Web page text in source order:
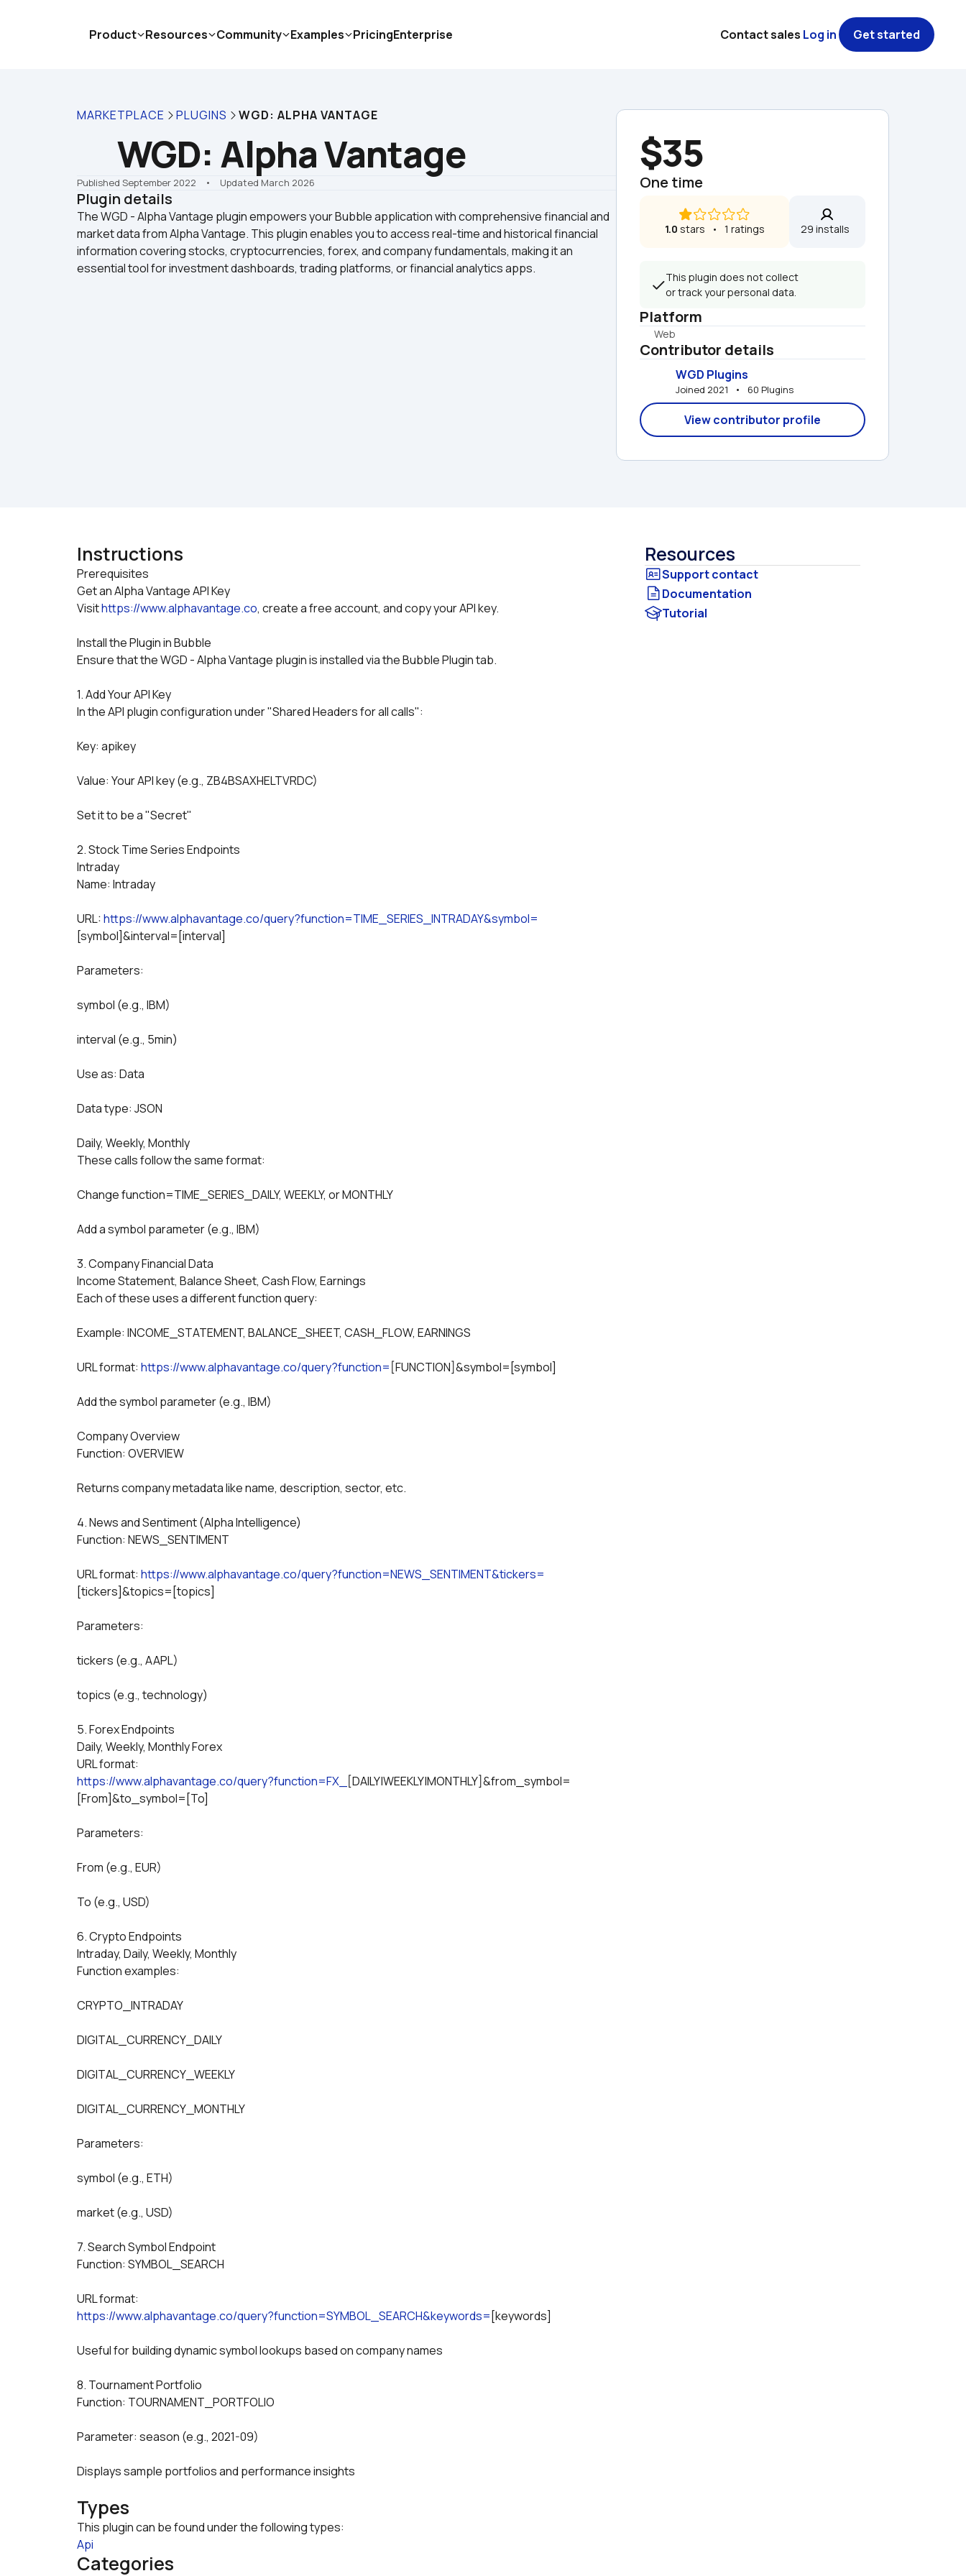
MARKETPLACE PLUGINS WGD: ALPHA VANTAGE
WGD: Alpha Vantage
Published September 2022 •    Updated March 2026
Plugin details
The WGD - Alpha Vantage plugin empowers your Bubble application with comprehensive financial and
market data from Alpha Vantage. This plugin enables you to access real-time and historical financial
information covering stocks, cryptocurrencies, forex, and company fundamentals, making it an
essential tool for investment dashboards, trading platforms, or financial analytics apps.
$35
One time
1.0 stars   •   1 ratings 29 installs
This plugin does not collect
or track your personal data.
Platform
Web
Contributor details
WGD Plugins
Joined 2021   •   60 Plugins
View contributor profile
Instructions
Prerequisites
Get an Alpha Vantage API Key
Visit https://www.alphavantage.co, create a free account, and copy your API key.
Install the Plugin in Bubble
Ensure that the WGD - Alpha Vantage plugin is installed via the Bubble Plugin tab.
1. Add Your API Key
In the API plugin configuration under "Shared Headers for all calls":
Key: apikey
Value: Your API key (e.g., ZB4BSAXHELTVRDC)
Set it to be a "Secret"
2. Stock Time Series Endpoints
Intraday
Name: Intraday
URL: https://www.alphavantage.co/query?function=TIME_SERIES_INTRADAY&symbol=
[symbol]&interval=[interval]
Parameters:
symbol (e.g., IBM)
interval (e.g., 5min)
Use as: Data
Data type: JSON
Daily, Weekly, Monthly
These calls follow the same format:
Change function=TIME_SERIES_DAILY, WEEKLY, or MONTHLY
Add a symbol parameter (e.g., IBM)
3. Company Financial Data
Income Statement, Balance Sheet, Cash Flow, Earnings
Each of these uses a different function query:
Example: INCOME_STATEMENT, BALANCE_SHEET, CASH_FLOW, EARNINGS
URL format: https://www.alphavantage.co/query?function= [FUNCTION]&symbol=[symbol]
Add the symbol parameter (e.g., IBM)
Company Overview
Function: OVERVIEW
Returns company metadata like name, description, sector, etc.
4. News and Sentiment (Alpha Intelligence)
Function: NEWS_SENTIMENT
URL format: https://www.alphavantage.co/query?function=NEWS_SENTIMENT&tickers=
[tickers]&topics=[topics]
Parameters:
tickers (e.g., AAPL)
topics (e.g., technology)
5. Forex Endpoints
Daily, Weekly, Monthly Forex
URL format:
https://www.alphavantage.co/query?function=FX_
[DAILY|WEEKLY|MONTHLY]&from_symbol=
[From]&to_symbol=[To]
Parameters:
From (e.g., EUR)
To (e.g., USD)
6. Crypto Endpoints
Intraday, Daily, Weekly, Monthly
Function examples:
CRYPTO_INTRADAY
DIGITAL_CURRENCY_DAILY
DIGITAL_CURRENCY_WEEKLY
DIGITAL_CURRENCY_MONTHLY
Parameters:
symbol (e.g., ETH)
market (e.g., USD)
7. Search Symbol Endpoint
Function: SYMBOL_SEARCH
URL format:
https://www.alphavantage.co/query?function=SYMBOL_SEARCH&keywords= [keywords]
Useful for building dynamic symbol lookups based on company names
8. Tournament Portfolio
Function: TOURNAMENT_PORTFOLIO
Parameter: season (e.g., 2021-09)
Displays sample portfolios and performance insights
Types
This plugin can be found under the following types:
Api
Categories
Resources
Documentation
Tutorial
Product Resources Community Examples PricingEnterprise Contact sales Log in Get started